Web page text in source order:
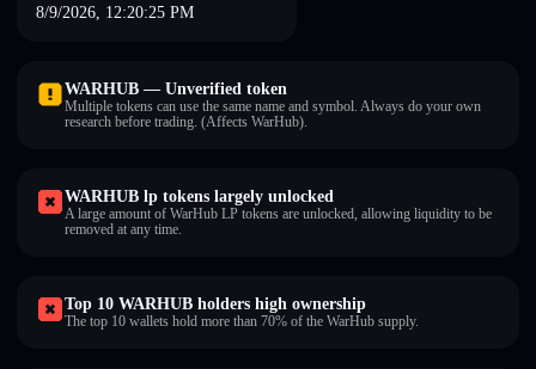
8/9/2026, 12:20:25 PM
WARHUB — Unverified token
Multiple tokens can use the same name and symbol. Always do your own
research before trading. (Affects WarHub).
WARHUB lp tokens largely unlocked
A large amount of WarHub LP tokens are unlocked, allowing liquidity to be
removed at any time.
Top 10 WARHUB holders high ownership
The top 10 wallets hold more than 70% of the WarHub supply.